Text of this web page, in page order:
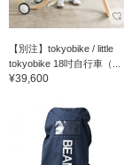
【別注】tokyobike / little
tokyobike 18吋自行車（...
¥39,600